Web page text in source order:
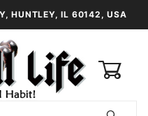
HUNTLEY, IL 60142, USA